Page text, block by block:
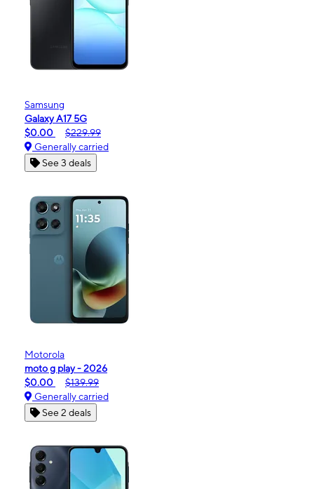
Samsung
Galaxy A17 5G
$0.00
$229.99
Generally carried
See 3 deals
Motorola
moto g play - 2026
$0.00
$139.99
Generally carried
See 2 deals